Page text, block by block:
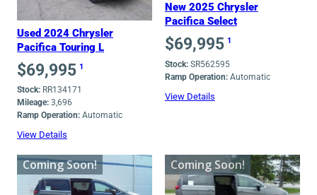
Used 2024 Chrysler
Pacifica Touring L
$69,995 1
Stock: RR134171
Mileage: 3,696
Ramp Operation: Automatic
View Details
New 2025 Chrysler
Pacifica Select
$69,995 1
Stock:SR562595
Ramp Operation:Automatic
View Details
Coming Soon! Coming Soon!